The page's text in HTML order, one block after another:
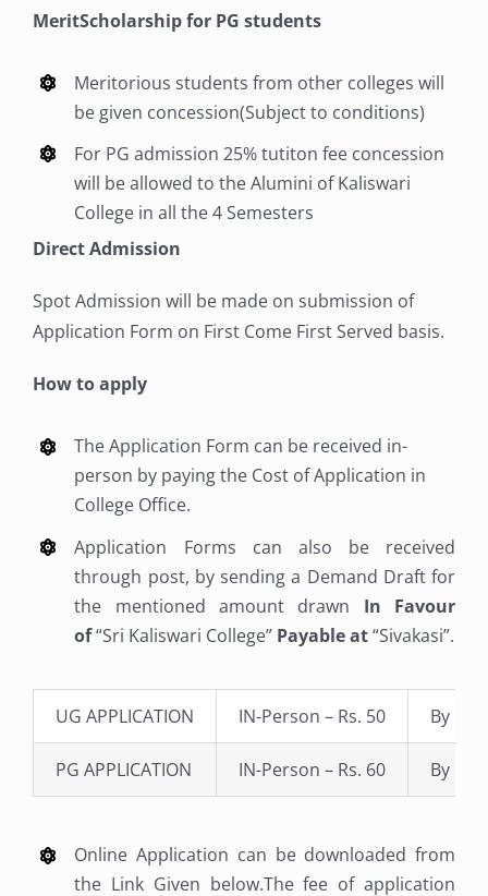
Students admitted during the period 2026–
under this pattern up to April 2033.
Transitory Permission:
Students admitted during the period 2026–
2028 may be permitted to write their examinations
under this pattern up to April 2033.
ii. Medium of Instruction : English
iii. Age Limit: As per University Regulations.
Transitory Permission:
Students admitted during the period 2026–
2028 may be permitted to write their examinations
under this pattern up to April 2033.
MeritScholarship for PG students
Meritorious students from other colleges will
be given concession(Subject to conditions)
For PG admission 25% tutiton fee concession
will be allowed to the Alumini of Kaliswari
College in all the 4 Semesters
Direct Admission
Spot Admission will be made on submission of
Application Form on First Come First Served basis.
How to apply
The Application Form can be received in-
person by paying the Cost of Application in
College Office.
Application Forms can also be received
through post, by sending a Demand Draft for
the mentioned amount drawn In Favour
of“Sri Kaliswari College” Payable at“Sivakasi”.
UG APPLICATION IN-Person – Rs. 50 By
PG APPLICATION IN-Person – Rs. 60 By
Online Application can be downloaded from
the Link Given below.The fee of application